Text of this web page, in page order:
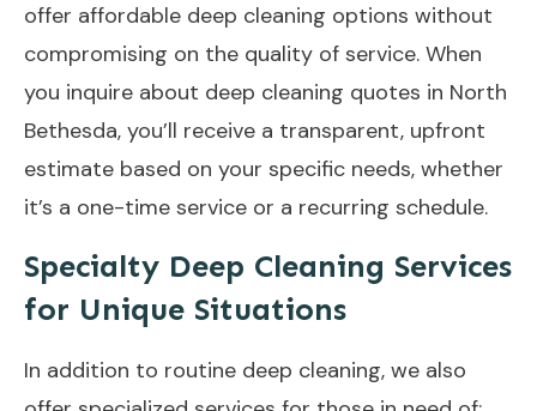
offer affordable deep cleaning options without
compromising on the quality of service. When
you inquire about deep cleaning quotes in North
Bethesda, you’ll receive a transparent, upfront
estimate based on your specific needs, whether
it’s a one-time service or a recurring schedule.
Specialty Deep Cleaning Services
for Unique Situations
In addition to routine deep cleaning, we also